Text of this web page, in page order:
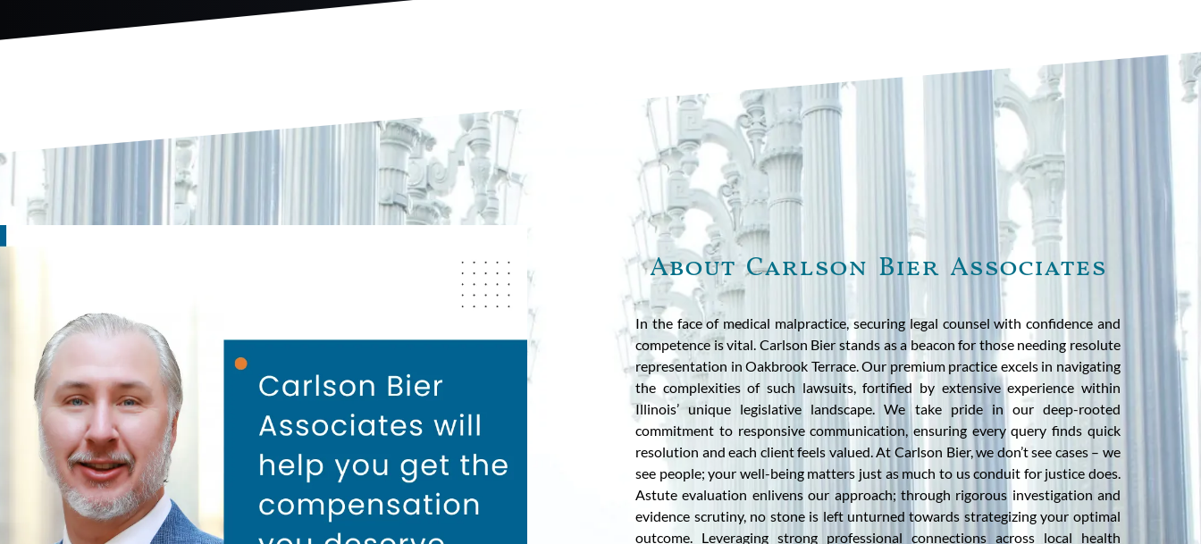
About Carlson Bier Associates
In the face of medical malpractice, securing legal counsel with confidence and
competence is vital. Carlson Bier stands as a beacon for those needing resolute
representation in Oakbrook Terrace. Our premium practice excels in navigating
the complexities of such lawsuits, fortified by extensive experience within
Illinois’ unique legislative landscape. We take pride in our deep-rooted
commitment to responsive communication, ensuring every query finds quick
resolution and each client feels valued. At Carlson Bier, we don’t see cases – we
see people; your well-being matters just as much to us conduit for justice does.
Astute evaluation enlivens our approach; through rigorous investigation and
evidence scrutiny, no stone is left unturned towards strategizing your optimal
outcome. Leveraging strong professional connections across local health